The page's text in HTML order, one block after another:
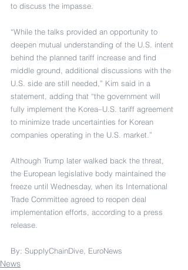
to discuss the impasse.
“While the talks provided an opportunity to
deepen mutual understanding of the U.S. intent
behind the planned tariff increase and find
middle ground, additional discussions with the
U.S. side are still needed,” Kim said in a
statement, adding that “the government will
fully implement the Korea–U.S. tariff agreement
to minimize trade uncertainties for Korean
companies operating in the U.S. market.”
Although Trump later walked back the threat,
the European legislative body maintained the
freeze until Wednesday, when its International
Trade Committee agreed to reopen deal
implementation efforts, according to a press
release.
By: SupplyChainDive, EuroNews
News